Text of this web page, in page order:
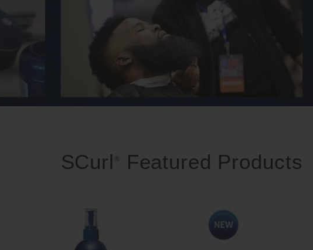
SCurl ® Featured Products